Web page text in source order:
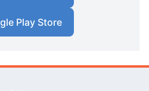
Play Store